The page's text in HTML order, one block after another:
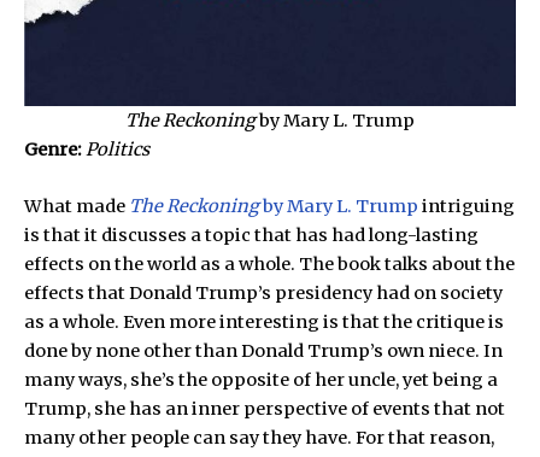
The Reckoningby Mary L. Trump
Genre:Politics
What made The Reckoningby Mary L. Trump intriguing
is that it discusses a topic that has had long-lasting
effects on the world as a whole. The book talks about the
effects that Donald Trump’s presidency had on society
as a whole. Even more interesting is that the critique is
done by none other than Donald Trump’s own niece. In
many ways, she’s the opposite of her uncle, yet being a
Trump, she has an inner perspective of events that not
many other people can say they have. For that reason,